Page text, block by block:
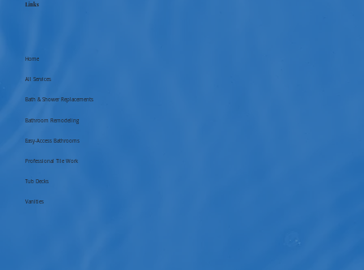
Links
Home
All Services
Bath & Shower Replacements
Bathroom Remodeling
Easy-Access Bathrooms
Professional Tile Work
Tub Decks
Vanities